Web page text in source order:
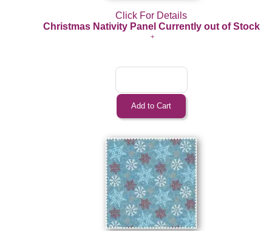
Click For Details
Christmas Nativity Panel Currently out of Stock